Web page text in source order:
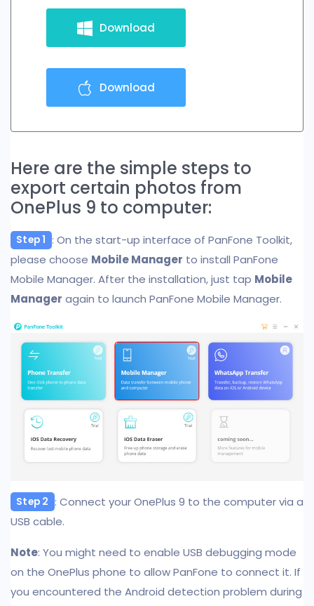
Download
Download
Here are the simple steps to
export certain photos from
OnePlus 9 to computer:
Step 1 : On the start-up interface of PanFone Toolkit,
please choose Mobile Manager to install PanFone
Mobile Manager. After the installation, just tap Mobile
Manager again to launch PanFone Mobile Manager.
Step 2 : Connect your OnePlus 9 to the computer via a
USB cable.
Note: You might need to enable USB debugging mode
on the OnePlus phone to allow PanFone to connect it. If
you encountered the Android detection problem during